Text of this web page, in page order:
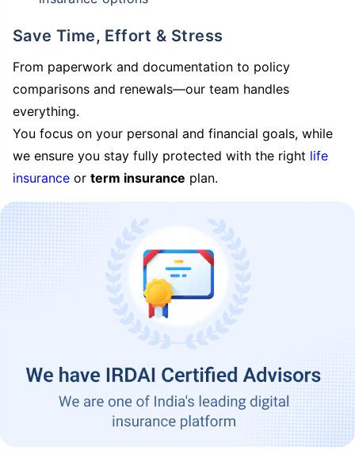
Save Time, Effort & Stress
From paperwork and documentation to policy
comparisons and renewals—our team handles
everything.
You focus on your personal and financial goals, while
we ensure you stay fully protected with the right life
insurance or term insurance plan.